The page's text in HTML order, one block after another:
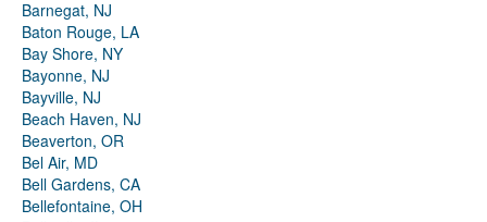
Barnegat, NJ
Baton Rouge, LA
Bay Shore, NY
Bayonne, NJ
Bayville, NJ
Beach Haven, NJ
Beaverton, OR
Bel Air, MD
Bell Gardens, CA
Bellefontaine, OH